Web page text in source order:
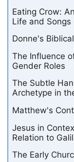
Eating Crow:
Life and Songs
Donne's
The Influence
Gender Roles
The Subtle
Archetype in
Matthew's
Jesus in
Relation to
The Early